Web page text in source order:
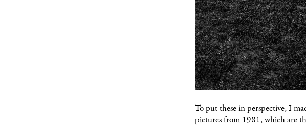
To put these in perspective, I
pictures from 1981, which are